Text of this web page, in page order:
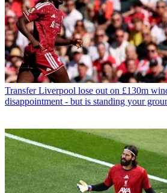
Transfer Liverpool lose out on £130m
disappointment - but is standing your